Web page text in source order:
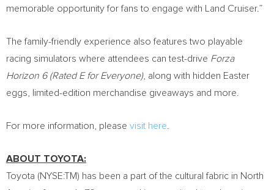
memorable opportunity for fans to engage with Land Cruiser.”
The family-friendly experience also features two playable
racing simulators where attendees can test-drive Forza
Horizon 6 (Rated E for Everyone), along with hidden Easter
eggs, limited-edition merchandise giveaways and more.
For more information, please visit here
ABOUT TOYOTA:
Toyota (NYSE:TM) has been a part of the cultural fabric in North